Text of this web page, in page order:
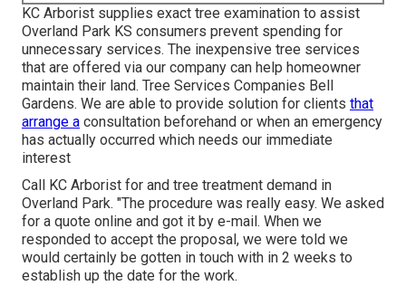
KC Arborist supplies exact tree examination to assist
Overland Park KS consumers prevent spending for
unnecessary services. The inexpensive tree services
that are offered via our company can help homeowner
maintain their land. Tree Services Companies Bell
Gardens. We are able to provide solution for clients that
arrange a consultation beforehand or when an emergency
has actually occurred which needs our immediate
interest
Call KC Arborist for and tree treatment demand in
Overland Park. "The procedure was really easy. We asked
for a quote online and got it by e-mail. When we
responded to accept the proposal, we were told we
would certainly be gotten in touch with in 2 weeks to
establish up the date for the work.